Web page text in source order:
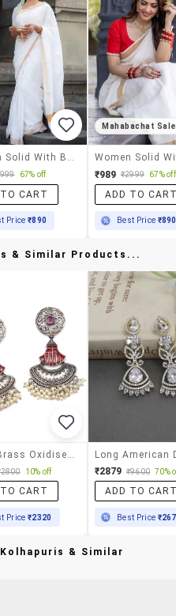
67% off
CART
Price₹890
Mahabachat Sale
₹989 ₹2999 67% off
ADD TO
Best Price ₹890
& Similar Products...
10% off
CART
Price₹2320
₹2879 ₹9600 70%
ADD TO
Best Price
& Similar